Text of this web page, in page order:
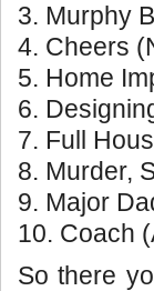
3. Murphy
4. Cheers
5. Home
6.
7. Full
8. Murder,
9. Major
10. Coach
So there